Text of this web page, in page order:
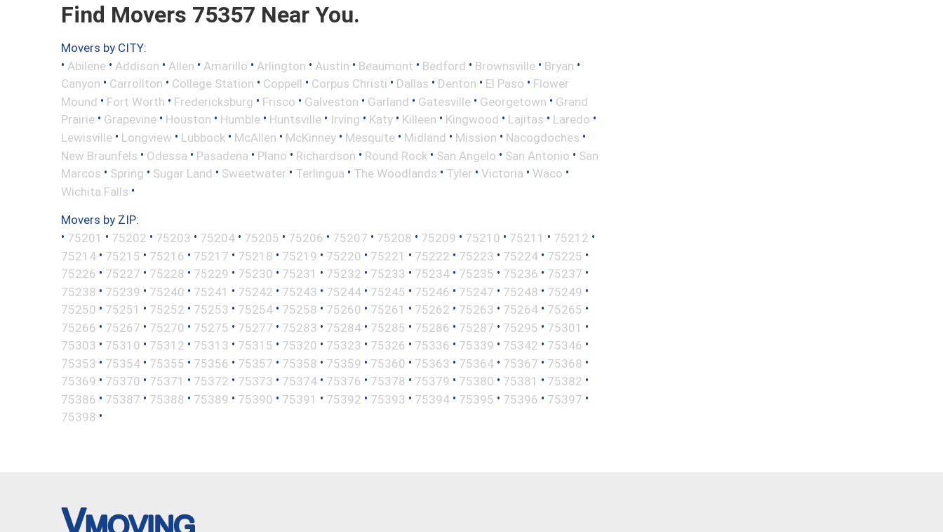
Find Movers 75357 Near You.
Movers by CITY:
• Abilene • Addison • Allen • Amarillo • Arlington • Austin • Beaumont • Bedford • Brownsville • Bryan •
Canyon • Carrollton • College Station • Coppell • Corpus Christi • Dallas • Denton • El Paso • Flower
Mound • Fort Worth • Fredericksburg • Frisco • Galveston • Garland • Gatesville • Georgetown • Grand
Prairie • Grapevine • Houston • Humble • Huntsville • Irving • Katy • Killeen • Kingwood • Lajitas • Laredo •
Lewisville • Longview • Lubbock • McAllen • McKinney • Mesquite • Midland • Mission • Nacogdoches •
New Braunfels • Odessa • Pasadena • Plano • Richardson • Round Rock • San Angelo • San Antonio • San
Marcos • Spring • Sugar Land • Sweetwater • Terlingua • The Woodlands • Tyler • Victoria • Waco •
Wichita Falls •
Movers by ZIP:
• 75201 • 75202 • 75203 • 75204 • 75205 • 75206 • 75207 • 75208 • 75209 • 75210 • 75211 • 75212 •
75214 • 75215 • 75216 • 75217 • 75218 • 75219 • 75220 • 75221 • 75222 • 75223 • 75224 • 75225 •
75226 • 75227 • 75228 • 75229 • 75230 • 75231 • 75232 • 75233 • 75234 • 75235 • 75236 • 75237 •
75238 • 75239 • 75240 • 75241 • 75242 • 75243 • 75244 • 75245 • 75246 • 75247 • 75248 • 75249 •
75250 • 75251 • 75252 • 75253 • 75254 • 75258 • 75260 • 75261 • 75262 • 75263 • 75264 • 75265 •
75266 • 75267 • 75270 • 75275 • 75277 • 75283 • 75284 • 75285 • 75286 • 75287 • 75295 • 75301 •
75303 • 75310 • 75312 • 75313 • 75315 • 75320 • 75323 • 75326 • 75336 • 75339 • 75342 • 75346 •
75353 • 75354 • 75355 • 75356 • 75357 • 75358 • 75359 • 75360 • 75363 • 75364 • 75367 • 75368 •
75369 • 75370 • 75371 • 75372 • 75373 • 75374 • 75376 • 75378 • 75379 • 75380 • 75381 • 75382 •
75386 • 75387 • 75388 • 75389 • 75390 • 75391 • 75392 • 75393 • 75394 • 75395 • 75396 • 75397 •
75398 •